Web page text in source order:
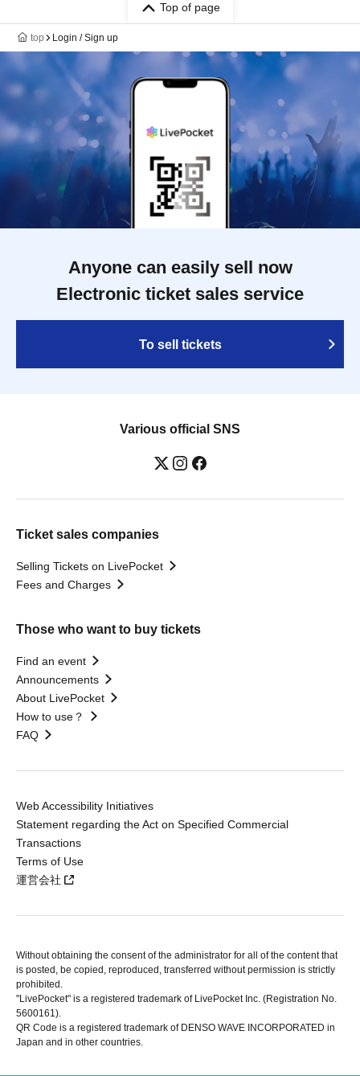
Top of page
top Login / Sign up
Anyone can easily sell now
Electronic ticket sales service
To sell tickets
Various official SNS
Ticket sales companies
Selling Tickets on LivePocket
Fees and Charges
Those who want to buy tickets
Find an event
Announcements
About LivePocket
How to use？
FAQ
Web Accessibility Initiatives
Statement regarding the Act on Specified Commercial
Transactions
Terms of Use
運営会社
Without obtaining the consent of the administrator for all of the content that
is posted, be copied, reproduced, transferred without permission is strictly
prohibited.
"LivePocket" is a registered trademark of LivePocket Inc. (Registration No.
5600161).
QR Code is a registered trademark of DENSO WAVE INCORPORATED in
Japan and in other countries.